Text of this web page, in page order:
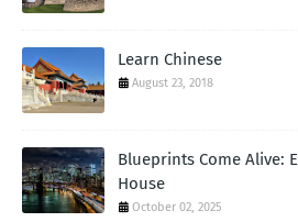
Learn Chinese
August 23, 2018
Blueprints Come Alive:
House
October 02, 2025